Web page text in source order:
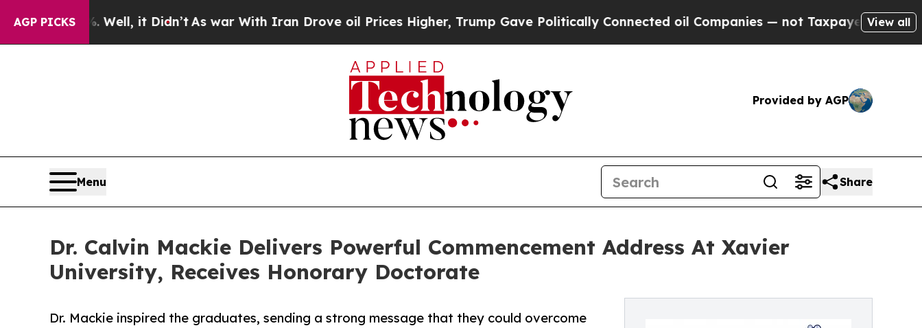
AGP PICKS
Well, it Didn’t As war With Iran Drove oil Prices Higher, Trump Gave Politically Connected oil Companies — not Taxpayers — the Chance to
View all
Provided by AGP
Menu Share
Dr. Calvin Mackie Delivers Powerful Commencement Address At Xavier
University, Receives Honorary Doctorate
Dr. Mackie inspired the graduates, sending a strong message that they could overcome